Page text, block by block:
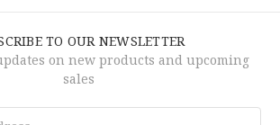
TO OUR NEWSLETTER
on new products and upcoming
sales